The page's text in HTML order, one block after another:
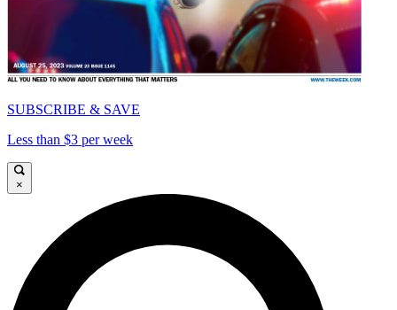
SUBSCRIBE & SAVE
Less than $3 per week
×